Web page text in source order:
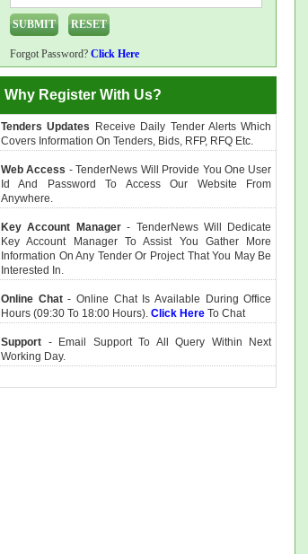
Forgot Password? Click Here
Why Register With Us?
Tenders Updates Receive Daily Tender Alerts Which
Covers Information On Tenders, Bids, RFP, RFQ Etc.
Web Access - TenderNews Will Provide You One User
Id And Password To Access Our Website From
Anywhere.
Key Account Manager- TenderNews Will Dedicate
Key Account Manager To Assist You Gather More
Information On Any Tender Or Project That You May Be
Interested In.
Online Chat- Online Chat Is Available During Office
Hours (09:30 To 18:00 Hours). Click Here To Chat
Support - Email Support To All Query Within Next
Working Day.